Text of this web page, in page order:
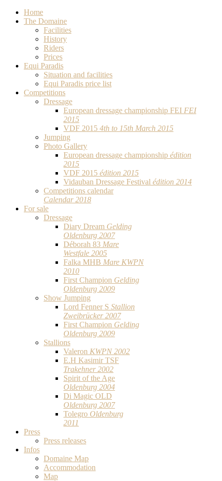
Home
The Domaine
Facilities
History
Riders
Prices
Equi Paradis
Situation and facilities
Equi Paradis price list
Competitions
Dressage
European dressage championship FEI FEI
2015
VDF 2015 4th to 15th March 2015
Jumping
Photo Gallery
European dressage championship édition
2015
VDF 2015 édition 2015
Vidauban Dressage Festival édition 2014
Competitions calendar
Calendar 2018
For sale
Dressage
Diary Dream Gelding
Oldenburg 2007
Déborah 83 Mare
Westfale 2005
Falka MHB Mare KWPN
2010
First Champion Gelding
Oldenburg 2009
Show Jumping
Lord Fenner S Stallion
Zweibrücker 2007
First Champion Gelding
Oldenburg 2009
Stallions
Valeron KWPN 2002
E.H Kasimir TSF
Trakehner 2002
Spirit of the Age
Oldenburg 2004
Di Magic OLD
Oldenburg 2007
Tolegro Oldenburg
2011
Press
Press releases
Infos
Domaine Map
Accommodation
Map